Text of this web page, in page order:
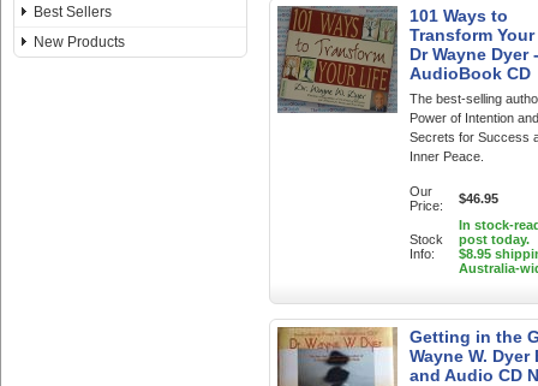
Best Sellers
New Products
101 Ways to
Transform
Dr Wayne Dyer -
AudioBook CD
The best-selling
Power of Intention
Secrets for Success
Inner Peace.
Our
Price:
$46.95
Stock
Info:
In stock-
post today.
$8.95
Australia-
Getting in the
Wayne W. Dyer
and Audio CD